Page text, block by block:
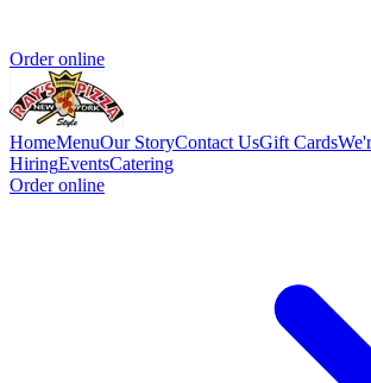
Order online
HomeMenuOur StoryContact UsGift Cards
HiringEventsCatering
Order online